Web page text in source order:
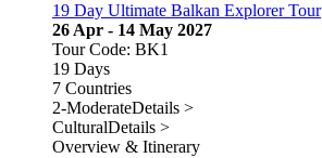
19 Day Ultimate Balkan Explorer Tour
26 Apr - 14 May 2027
Tour Code: BK1
19 Days
7 Countries
2-ModerateDetails >
CulturalDetails >
Overview & Itinerary